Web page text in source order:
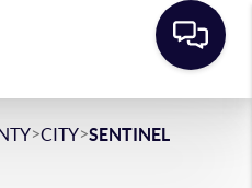
>CITY>SENTINEL